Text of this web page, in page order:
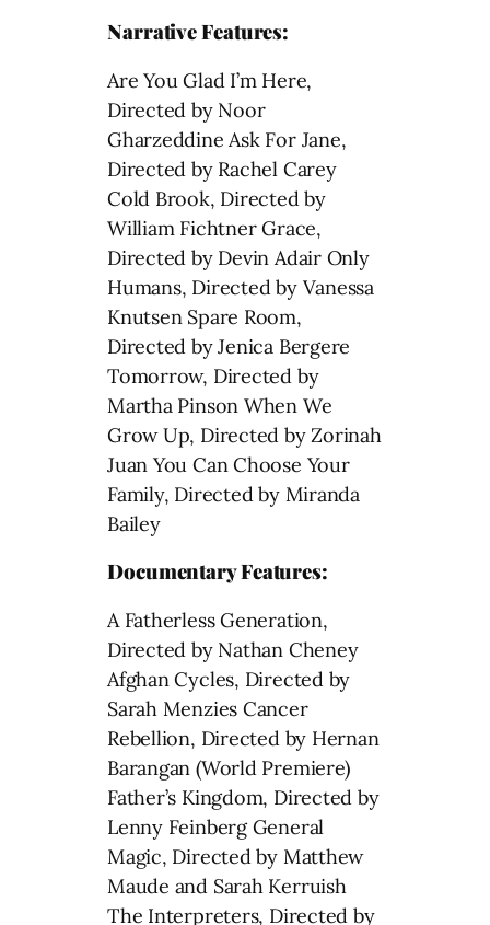
Narrative Features:
Are You Glad I’m Here,
Directed by Noor
Gharzeddine Ask For Jane,
Directed by Rachel Carey
Cold Brook, Directed by
William Fichtner Grace,
Directed by Devin Adair Only
Humans, Directed by Vanessa
Knutsen Spare Room,
Directed by Jenica Bergere
Tomorrow, Directed by
Martha Pinson When We
Grow Up, Directed by Zorinah
Juan You Can Choose Your
Family, Directed by Miranda
Bailey
Documentary Features:
A Fatherless Generation,
Directed by Nathan Cheney
Afghan Cycles, Directed by
Sarah Menzies Cancer
Rebellion, Directed by Hernan
Barangan (World Premiere)
Father’s Kingdom, Directed by
Lenny Feinberg General
Magic, Directed by Matthew
Maude and Sarah Kerruish
The Interpreters, Directed by